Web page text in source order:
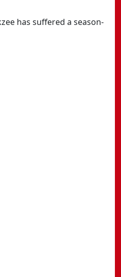
has suffered a season-